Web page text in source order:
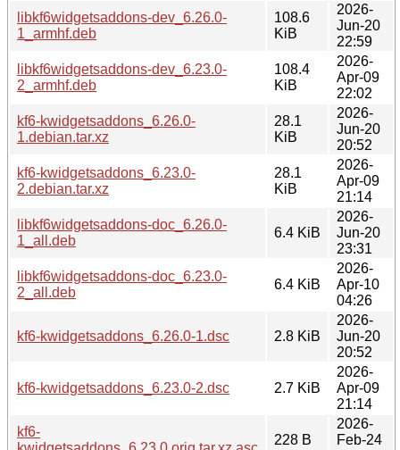
libkf6widgetsaddons-dev_6.26.0-
1_armhf.deb
108.6
KiB
2026-
Jun-20
22:59
libkf6widgetsaddons-dev_6.23.0-
2_armhf.deb
108.4
KiB
2026-
Apr-09
22:02
kf6-kwidgetsaddons_6.26.0-
1.debian.tar.xz
28.1
KiB
2026-
Jun-20
20:52
kf6-kwidgetsaddons_6.23.0-
2.debian.tar.xz
28.1
KiB
2026-
Apr-09
21:14
libkf6widgetsaddons-doc_6.26.0-
1_all.deb
6.4 KiB
2026-
Jun-20
23:31
libkf6widgetsaddons-doc_6.23.0-
2_all.deb
6.4 KiB
2026-
Apr-10
04:26
kf6-kwidgetsaddons_6.26.0-1.dsc 2.8 KiB
2026-
Jun-20
20:52
kf6-kwidgetsaddons_6.23.0-2.dsc 2.7 KiB
2026-
Apr-09
21:14
kf6-
228 B
2026-
Feb-24